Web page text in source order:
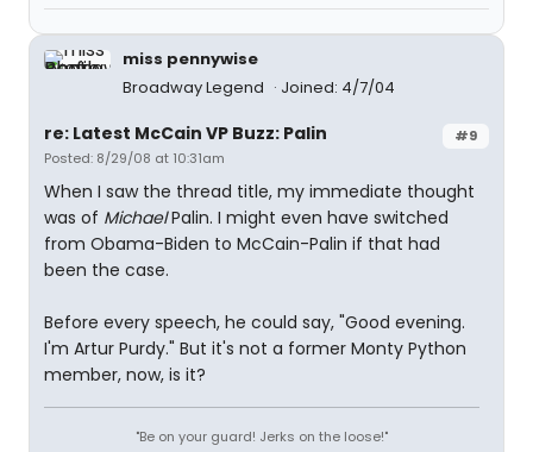
miss pennywise
Broadway Legend
Joined: 4/7/04
#9
re: Latest McCain VP Buzz: Palin
Posted: 8/29/08 at 10:31am
When I saw the thread title, my immediate thought
was of MichaelPalin. I might even have switched
from Obama-Biden to McCain-Palin if that had
been the case.
Before every speech, he could say, "Good evening.
I'm Artur Purdy." But it's not a former Monty Python
member, now, is it?
"Be on your guard! Jerks on the loose!"